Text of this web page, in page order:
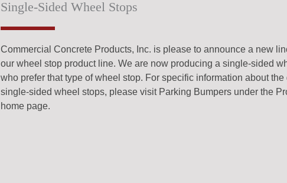
Single-Sided Wheel Stops
Commercial Concrete Products, Inc. is please to announce a new
our wheel stop product line. We are now producing a single-sided
who prefer that type of wheel stop. For specific information about the
single-sided wheel stops, please visit Parking Bumpers under the
home page.